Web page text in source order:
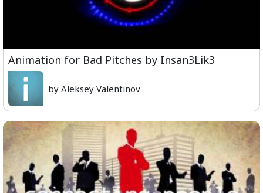
Animation for Bad Pitches by Insan3Lik3
by Aleksey Valentinov